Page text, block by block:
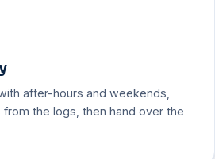
after-hours and weekends,
the logs, then hand over the